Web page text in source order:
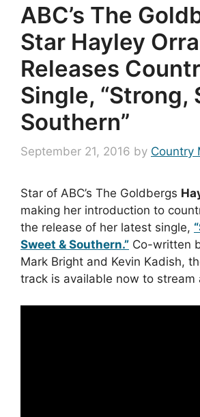
ABC’s The
Star Hayley
Releases
Single, “Strong,
Southern”
September 21, 2016 by Country
Star of ABC’s The Goldbergs
making her introduction to
the release of her latest single,
Sweet & Southern.” Co-written
Mark Bright and Kevin Kadish,
track is available now to stream